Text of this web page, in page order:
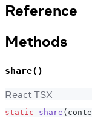
Reference
Methods
share()
React TSX
static share (